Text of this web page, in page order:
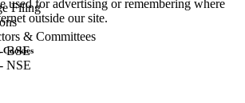
Filing
& Committees
BSE
NSE
used for advertising or remembering where
outside our site.
Cookies